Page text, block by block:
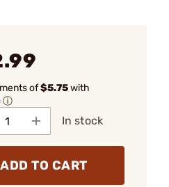
of$5.75with
ⓘ
In stock
ADD TO CART